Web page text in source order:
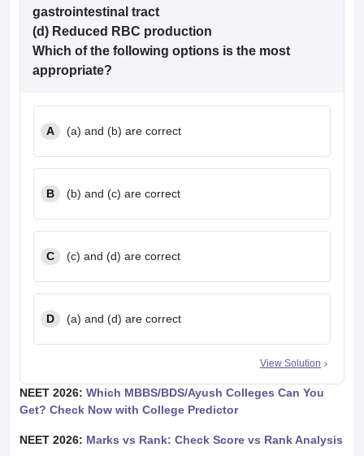
gastrointestinal tract
(d) Reduced RBC production
Which of the following options is the most
appropriate?
A (a) and (b) are correct
B (b) and (c) are correct
C (c) and (d) are correct
D (a) and (d) are correct
View Solution
NEET 2026: Which MBBS/BDS/Ayush Colleges Can You
Get? Check Now with College Predictor
NEET 2026: Marks vs Rank: Check Score vs Rank Analysis